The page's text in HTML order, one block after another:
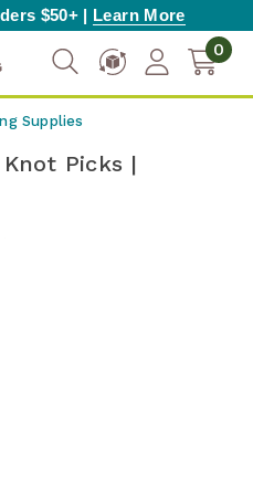
$50+ | Learn More
0
Supplies
Picks |